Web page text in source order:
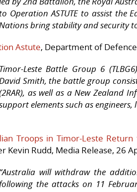
Operation ASTUTE to assist the
Nations bring stability and security
Astute, Department of
Timor-Leste Battle Group 6
David Smith, the battle group
as well as a New Zealand
elements such as
Troops in Timor-Leste
Kevin Rudd, Media Release, 26
“Australia will withdraw the
the attacks on 11